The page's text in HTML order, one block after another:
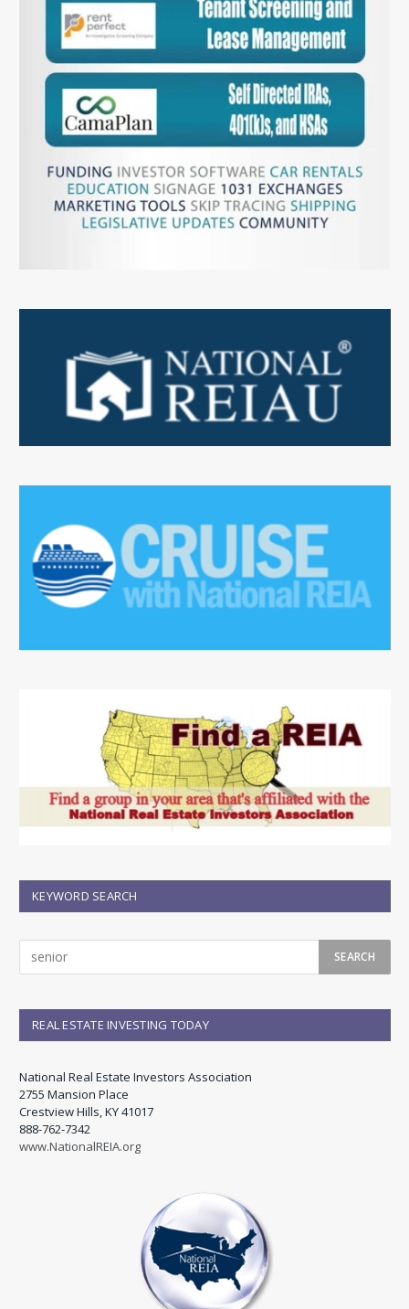
KEYWORD SEARCH
REAL ESTATE INVESTING TODAY
National Real Estate Investors Association
2755 Mansion Place
Crestview Hills, KY 41017
888-762-7342
www.NationalREIA.org